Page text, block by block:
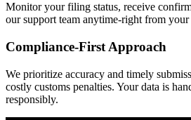
Monitor your filing status, receive
our support team anytime-right from your
Compliance-First Approach
We prioritize accuracy and timely
costly customs penalties. Your data is
responsibly.